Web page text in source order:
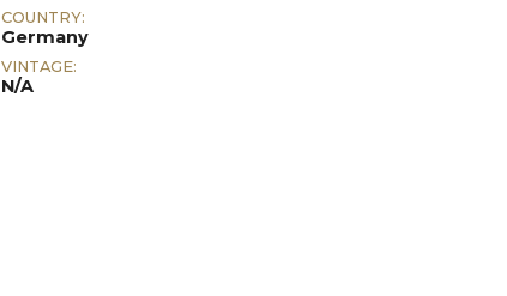
COUNTRY:
Germany
VINTAGE:
N/A